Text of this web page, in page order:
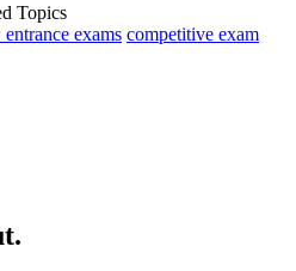
Topics
exams competitive exam